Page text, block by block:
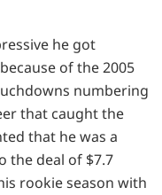
he got
of the 2005
numbering
that caught the
that he was a
the deal of $7.7
rookie season with